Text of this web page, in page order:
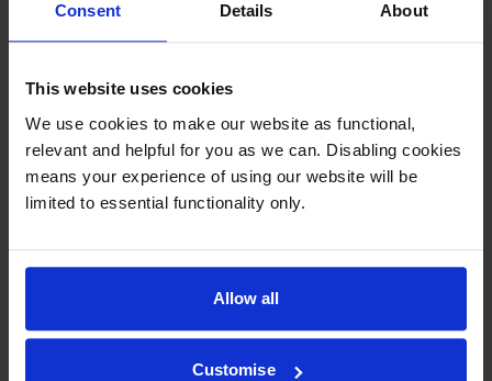
Consent Details About
This website uses cookies
We use cookies to make our website as functional,
relevant and helpful for you as we can. Disabling cookies
means your experience of using our website will be
limited to essential functionality only.
Allow all
Customise
HP 745 Chromatic Red Ink
HP 745 High Capacity Magenta